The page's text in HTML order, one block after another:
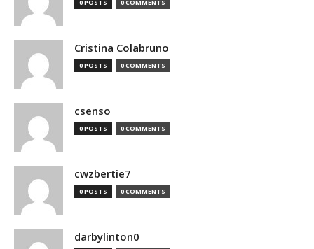
0 POSTS 0 COMMENTS
Cristina Colabruno
0 POSTS 0 COMMENTS
csenso
0 POSTS 0 COMMENTS
cwzbertie7
0 POSTS 0 COMMENTS
darbylinton0